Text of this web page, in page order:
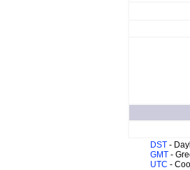
DST -
GMT -
UTC -